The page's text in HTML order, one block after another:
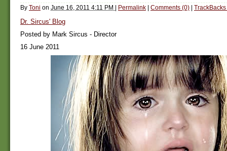
By Toni on June 16, 2011 4:11 PM | Permalink | Comments (0) |
Dr. Sircus' Blog
Posted by Mark Sircus - Director
16 June 2011